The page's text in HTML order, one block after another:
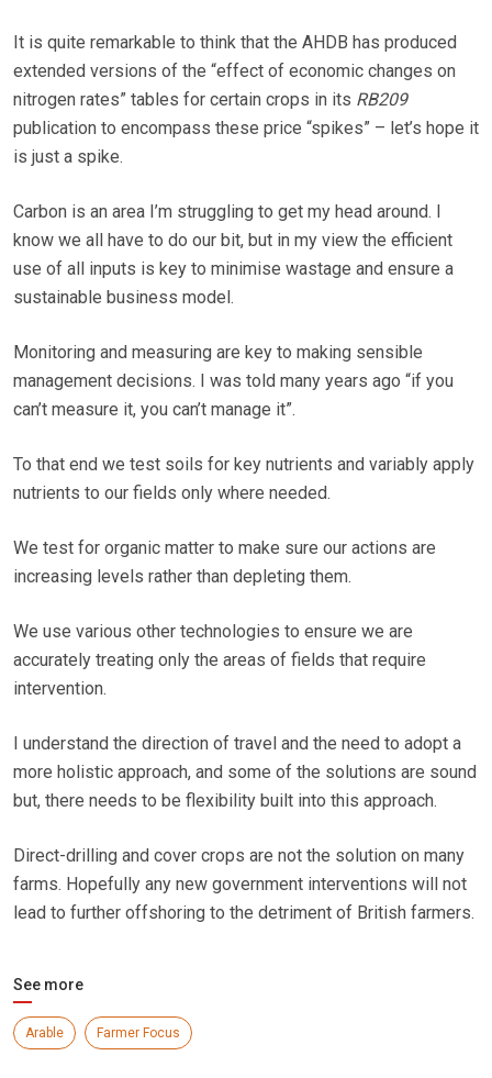
It is quite remarkable to think that the AHDB has produced
extended versions of the “effect of economic changes on
nitrogen rates” tables for certain crops in its RB209
publication to encompass these price “spikes” – let’s hope it
is just a spike.
Carbon is an area I’m struggling to get my head around. I
know we all have to do our bit, but in my view the efficient
use of all inputs is key to minimise wastage and ensure a
sustainable business model.
Monitoring and measuring are key to making sensible
management decisions. I was told many years ago “if you
can’t measure it, you can’t manage it”.
To that end we test soils for key nutrients and variably apply
nutrients to our fields only where needed.
We test for organic matter to make sure our actions are
increasing levels rather than depleting them.
We use various other technologies to ensure we are
accurately treating only the areas of fields that require
intervention.
I understand the direction of travel and the need to adopt a
more holistic approach, and some of the solutions are sound
but, there needs to be flexibility built into this approach.
Direct-drilling and cover crops are not the solution on many
farms. Hopefully any new government interventions will not
lead to further offshoring to the detriment of British farmers.
See more
Arable Farmer Focus